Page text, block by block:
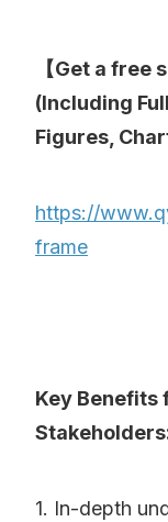
【Get a free
(Including
Figures,
https://
frame
Key Benefits
1. In-depth